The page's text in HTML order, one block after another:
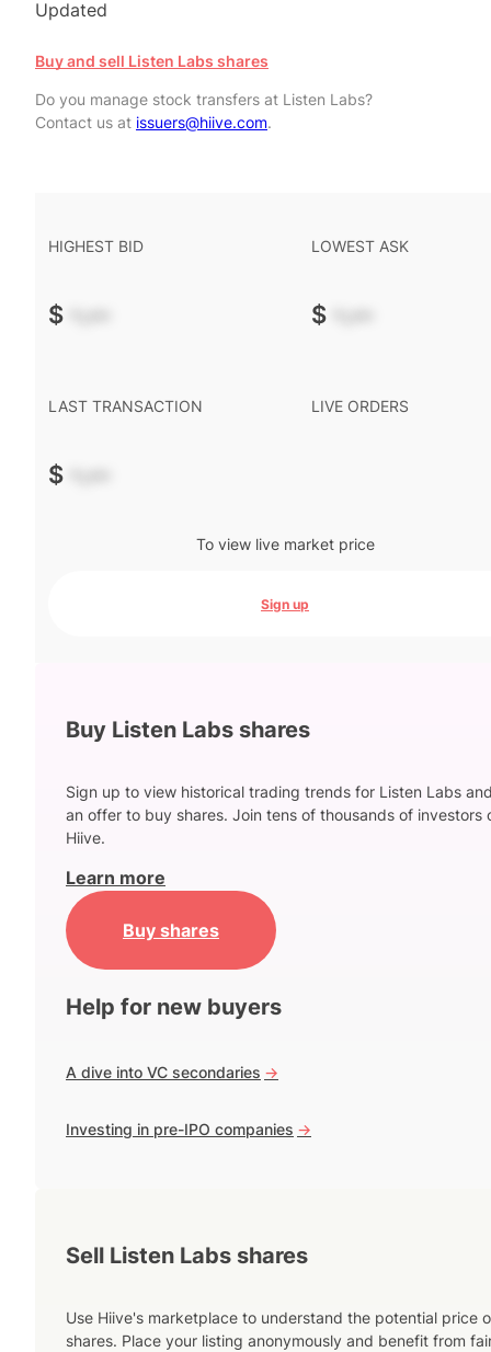
Updated
Buy and sell Listen Labs shares
Do you manage stock transfers at Listen Labs?
Contact us at issuers@hiive.com.
HIGHEST BID
$ -.--
LOWEST ASK
$ -.--
LAST TRANSACTION
$ -.--
LIVE ORDERS
To view live market price
Sign up
Buy Listen Labs shares
Sign up to view historical trading trends for Listen Labs
an offer to buy shares. Join tens of thousands of investors
Hiive.
Learn more
Buy shares
Help for new buyers
A dive into VC secondaries ->
Investing in pre-IPO companies ->
Sell Listen Labs shares
Use Hiive's marketplace to understand the potential price
shares. Place your listing anonymously and benefit from